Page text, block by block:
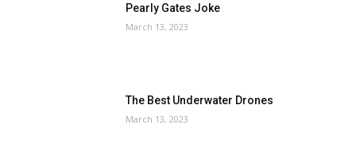
Pearly Gates Joke
March 13, 2023
The Best Underwater Drones
March 13, 2023